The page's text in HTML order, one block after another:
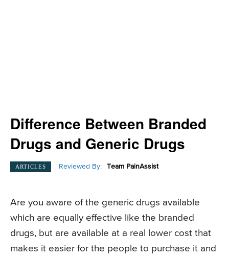
Difference Between Branded
Drugs and Generic Drugs
ARTICLES Reviewed By: Team PainAssist
Are you aware of the generic drugs available
which are equally effective like the branded
drugs, but are available at a real lower cost that
makes it easier for the people to purchase it and